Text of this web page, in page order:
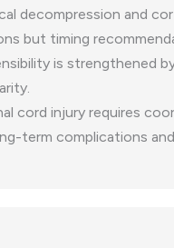
decompression and
but timing
is strengthened
cord injury requires
term complications